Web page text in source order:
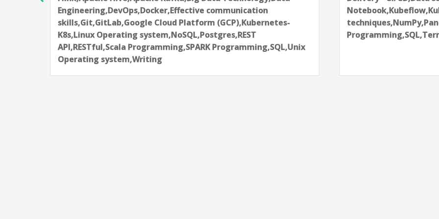
Notebook,Kubeflow,Kubernetes-K8s,Machine learning
techniques,NumPy,Pandas,Python
Programming,SQL,Terraform